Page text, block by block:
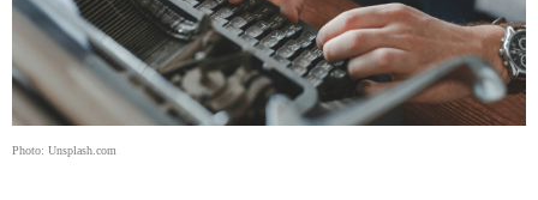
Photo: Unsplash.com